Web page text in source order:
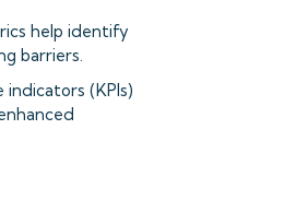
help identify
barriers.
(KPIs)